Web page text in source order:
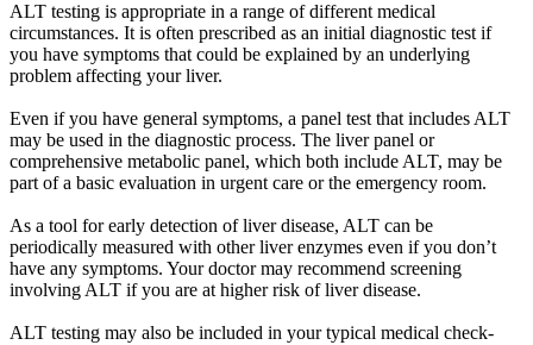
ALT testing is appropriate in a range of different medical
circumstances. It is often prescribed as an initial diagnostic test if
you have symptoms that could be explained by an underlying
problem affecting your liver.
Even if you have general symptoms, a panel test that includes ALT
may be used in the diagnostic process. The liver panel or
comprehensive metabolic panel, which both include ALT, may be
part of a basic evaluation in urgent care or the emergency room.
As a tool for early detection of liver disease, ALT can be
periodically measured with other liver enzymes even if you don’t
have any symptoms. Your doctor may recommend screening
involving ALT if you are at higher risk of liver disease.
ALT testing may also be included in your typical medical check-